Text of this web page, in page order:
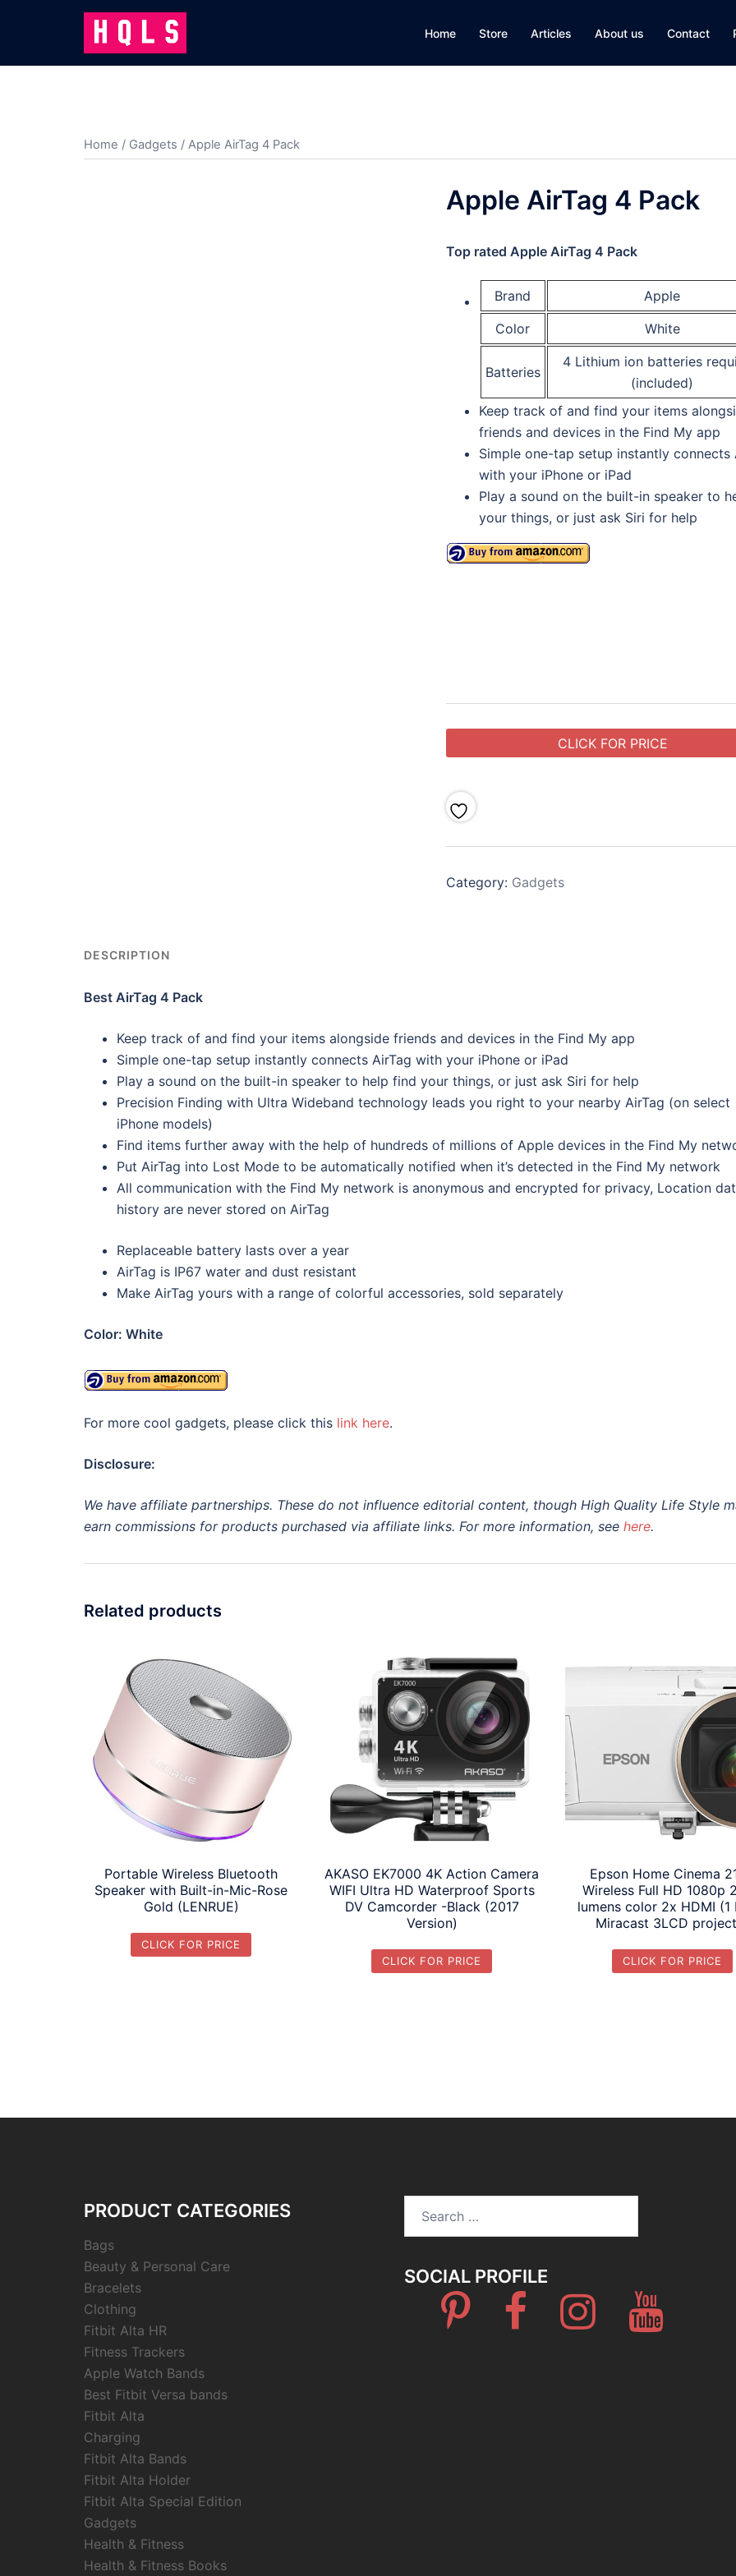
Home Store Articles About us Contact
Home / Gadgets / Apple AirTag 4 Pack
Apple AirTag 4 Pack
Top rated Apple AirTag 4 Pack
Brand
Apple
Color
White
Batteries
4 Lithium ion batteries
(included)
Keep track of and find your items
friends and devices in the Find My app
Simple one-tap setup instantly connects
with your iPhone or iPad
Play a sound on the built-in speaker to
your things, or just ask Siri for help
CLICK FOR PRICE
Category: Gadgets
DESCRIPTION
Best AirTag 4 Pack
Keep track of and find your items alongside friends and devices in the Find My app
Simple one-tap setup instantly connects AirTag with your iPhone or iPad
Play a sound on the built-in speaker to help find your things, or just ask Siri for help
Precision Finding with Ultra Wideband technology leads you right to your nearby AirTag (on select
iPhone models)
Find items further away with the help of hundreds of millions of Apple devices in the Find My
Put AirTag into Lost Mode to be automatically notified when it’s detected in the Find My network
All communication with the Find My network is anonymous and encrypted for privacy, Location
history are never stored on AirTag
Replaceable battery lasts over a year
AirTag is IP67 water and dust resistant
Make AirTag yours with a range of colorful accessories, sold separately
Color: White
For more cool gadgets, please click this link here.
Disclosure:
We have affiliate partnerships. These do not influence editorial content, though High Quality Life Style
earn commissions for products purchased via affiliate links. For more information, see here.
Related products
Portable Wireless Bluetooth
Speaker with Built-in-Mic-Rose
Gold (LENRUE)
CLICK FOR PRICE
AKASO EK7000 4K Action Camera
WIFI Ultra HD Waterproof Sports
DV Camcorder -Black (2017
Version)
CLICK FOR PRICE
Epson Home Cinema
Wireless Full HD 1080p
lumens color 2x HDMI (1
Miracast 3LCD
CLICK FOR PRICE
PRODUCT CATEGORIES
Bags
Beauty & Personal Care
Bracelets
Clothing
Fitbit Alta HR
Fitness Trackers
Apple Watch Bands
Best Fitbit Versa bands
Fitbit Alta
Charging
Fitbit Alta Bands
Fitbit Alta Holder
Fitbit Alta Special Edition
Gadgets
Health & Fitness
Health & Fitness Books
for:
SOCIAL PROFILE
Pinterest Facebook Instagram